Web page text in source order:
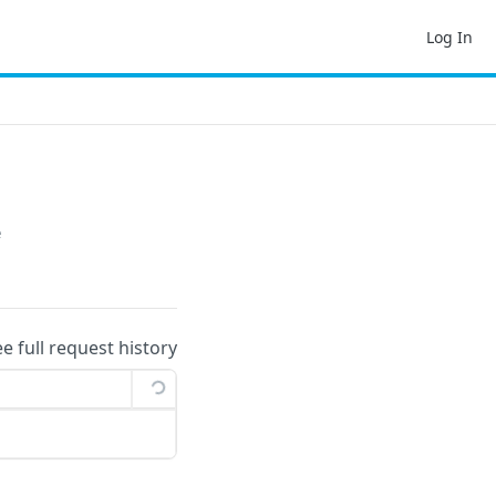
Log In
full request history